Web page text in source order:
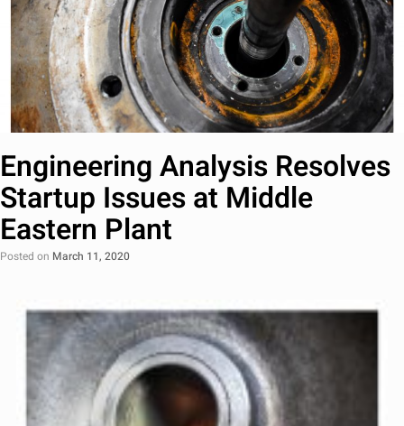
Engineering Analysis Resolves
Startup Issues at Middle
Eastern Plant
Posted on March 11, 2020